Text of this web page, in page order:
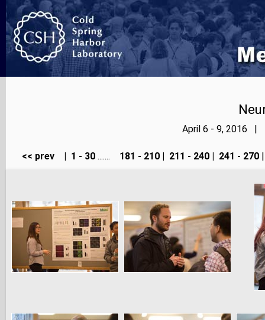
April 6 - 9, 2016 |
<< prev 1 - 30 ....... 181 - 210 211 - 240 241 - 270